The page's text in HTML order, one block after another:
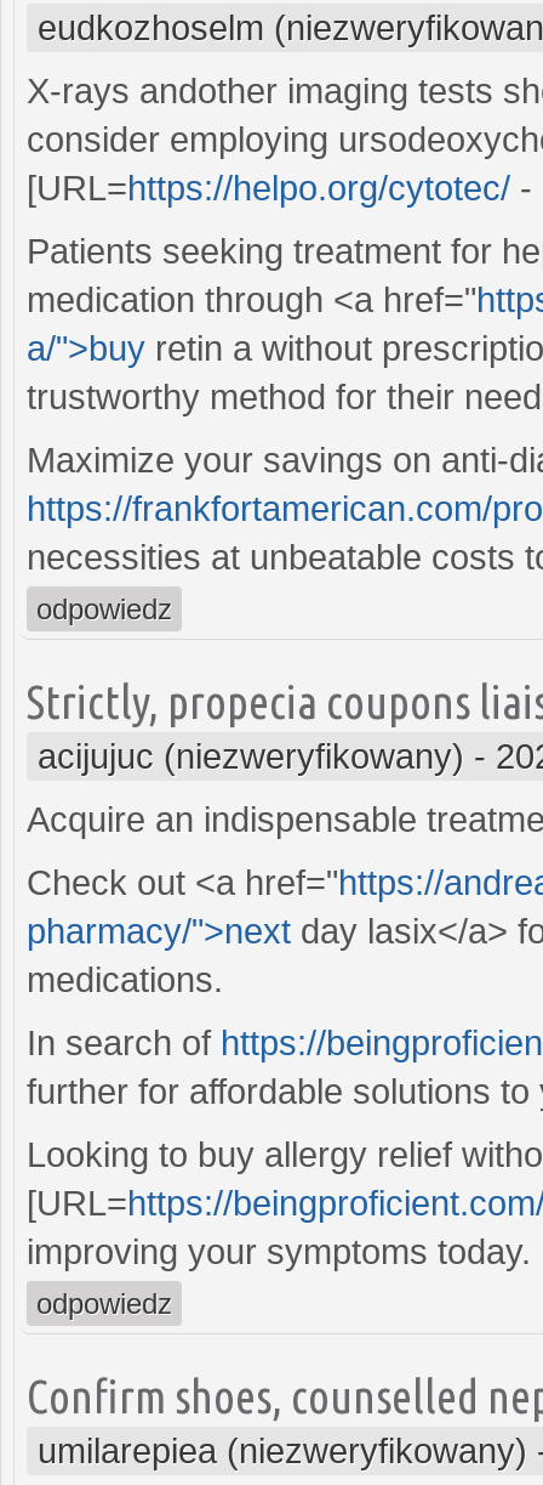
eudkozhoselm
X-rays andother imaging tests
consider employing
[URL=https://helpo.org/cytotec/ -
Patients seeking treatment for
medication through <a href="
a/">buy retin a without
trustworthy method for their
Maximize your savings on anti-
https://frankfortamerican.com/
necessities at unbeatable costs
odpowiedz
Strictly, propecia coupons
acijujuc (niezweryfikowany) -
Acquire an indispensable
Check out <a href="https://
pharmacy/">next day lasix</a>
medications.
In search of https://
further for affordable solutions
Looking to buy allergy relief
[URL=https://
improving your symptoms today.
odpowiedz
Confirm shoes, counselled
umilarepiea (niezweryfikowany)